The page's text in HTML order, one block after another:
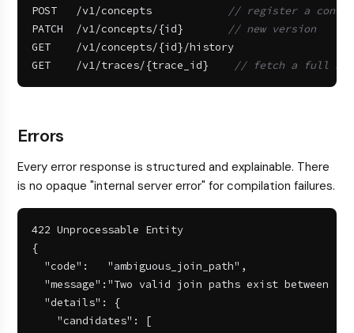
POST   /v1/concepts
// register a
PATCH  /v1/concepts/{id}
// new version
GET    /v1/concepts/{id}/history
GET    /v1/traces/{trace_id}
// fetch a full
Errors
Every error response is structured and explainable. There
is no opaque "internal server error" for compilation failures.
422 Unprocessable Entity
{
  "code":   "ambiguous_join_path",
"message":"Two valid join paths exist between
  "details": {
    "candidates": [